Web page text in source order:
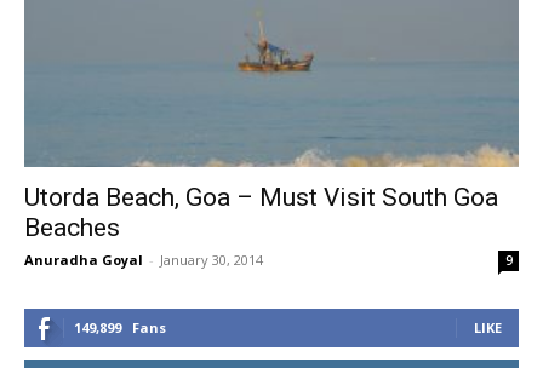
Utorda Beach, Goa – Must Visit South Goa
Beaches
Anuradha Goyal - January 30, 2014 9
149,899 Fans LIKE